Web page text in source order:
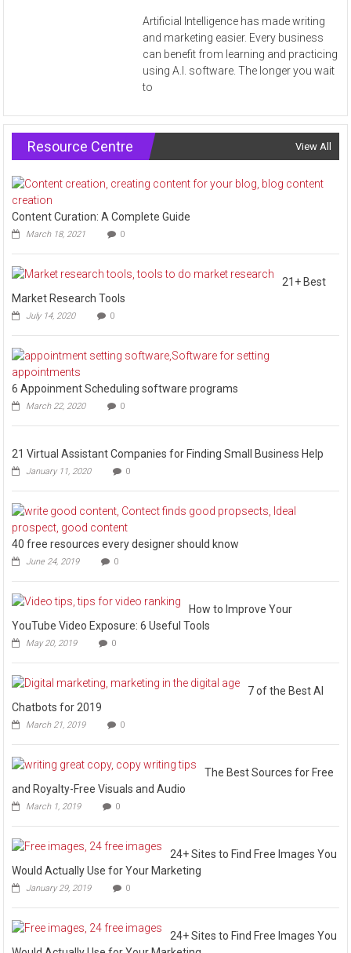
Artificial Intelligence has made writing
and marketing easier. Every business
can benefit from learning and practicing
using A.I. software. The longer you wait
to
Resource Centre View All
Content Curation: A Complete Guide
March 18, 2021 0
21+ Best
Market Research Tools
July 14, 2020 0
6 Appoinment Scheduling software programs
March 22, 2020 0
21 Virtual Assistant Companies for Finding Small Business Help
January 11, 2020 0
40 free resources every designer should know
June 24, 2019 0
How to Improve Your
YouTube Video Exposure: 6 Useful Tools
May 20, 2019 0
7 of the Best AI
Chatbots for 2019
March 21, 2019 0
The Best Sources for Free
and Royalty-Free Visuals and Audio
March 1, 2019 0
24+ Sites to Find Free Images You
Would Actually Use for Your Marketing
January 29, 2019 0
24+ Sites to Find Free Images You